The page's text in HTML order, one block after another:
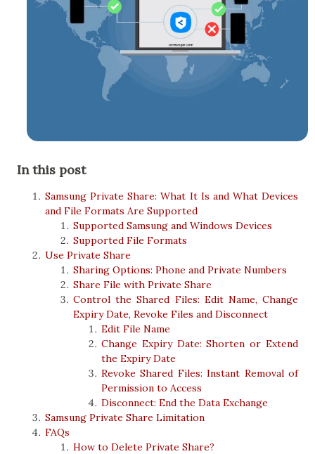
In this post
Samsung Private Share: What It Is and What Devices
and File Formats Are Supported
Supported Samsung and Windows Devices
Supported File Formats
Use Private Share
Sharing Options: Phone and Private Numbers
Share File with Private Share
Control the Shared Files: Edit Name, Change
Expiry Date, Revoke Files and Disconnect
Edit File Name
Change Expiry Date: Shorten or Extend
the Expiry Date
Revoke Shared Files: Instant Removal of
Permission to Access
Disconnect: End the Data Exchange
Samsung Private Share Limitation
FAQs
How to Delete Private Share?